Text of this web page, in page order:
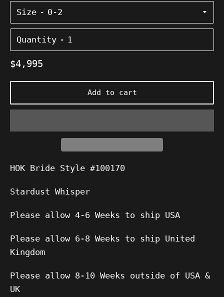
Size
Quantity
Regular
$4,995
Add to cart
HOK Bride Style #100170
Stardust Whisper
Please allow 4-6 Weeks to ship USA
Please allow 6-8 Weeks to ship United
Kingdom
Please allow 8-10 Weeks outside of USA &
UK